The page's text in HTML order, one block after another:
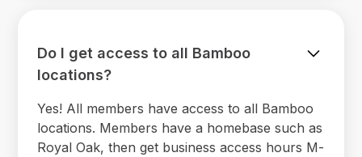
Do I get access to all Bamboo
locations?
Yes! All members have access to all Bamboo
locations. Members have a homebase such as
Royal Oak, then get business access hours M-